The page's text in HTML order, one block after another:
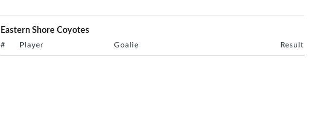
Eastern Shore Coyotes
# Player Goalie Result